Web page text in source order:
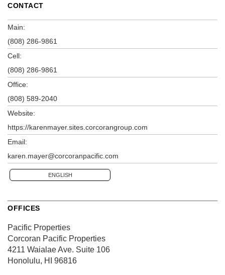
CONTACT
Main:
(808) 286-9861
Cell:
(808) 286-9861
Office:
(808) 589-2040
Website:
https://karenmayer.sites.corcorangroup.com
Email:
karen.mayer@corcoranpacific.com
ENGLISH
OFFICES
Pacific Properties
Corcoran Pacific Properties
4211 Waialae Ave. Suite 106
Honolulu, HI 96816